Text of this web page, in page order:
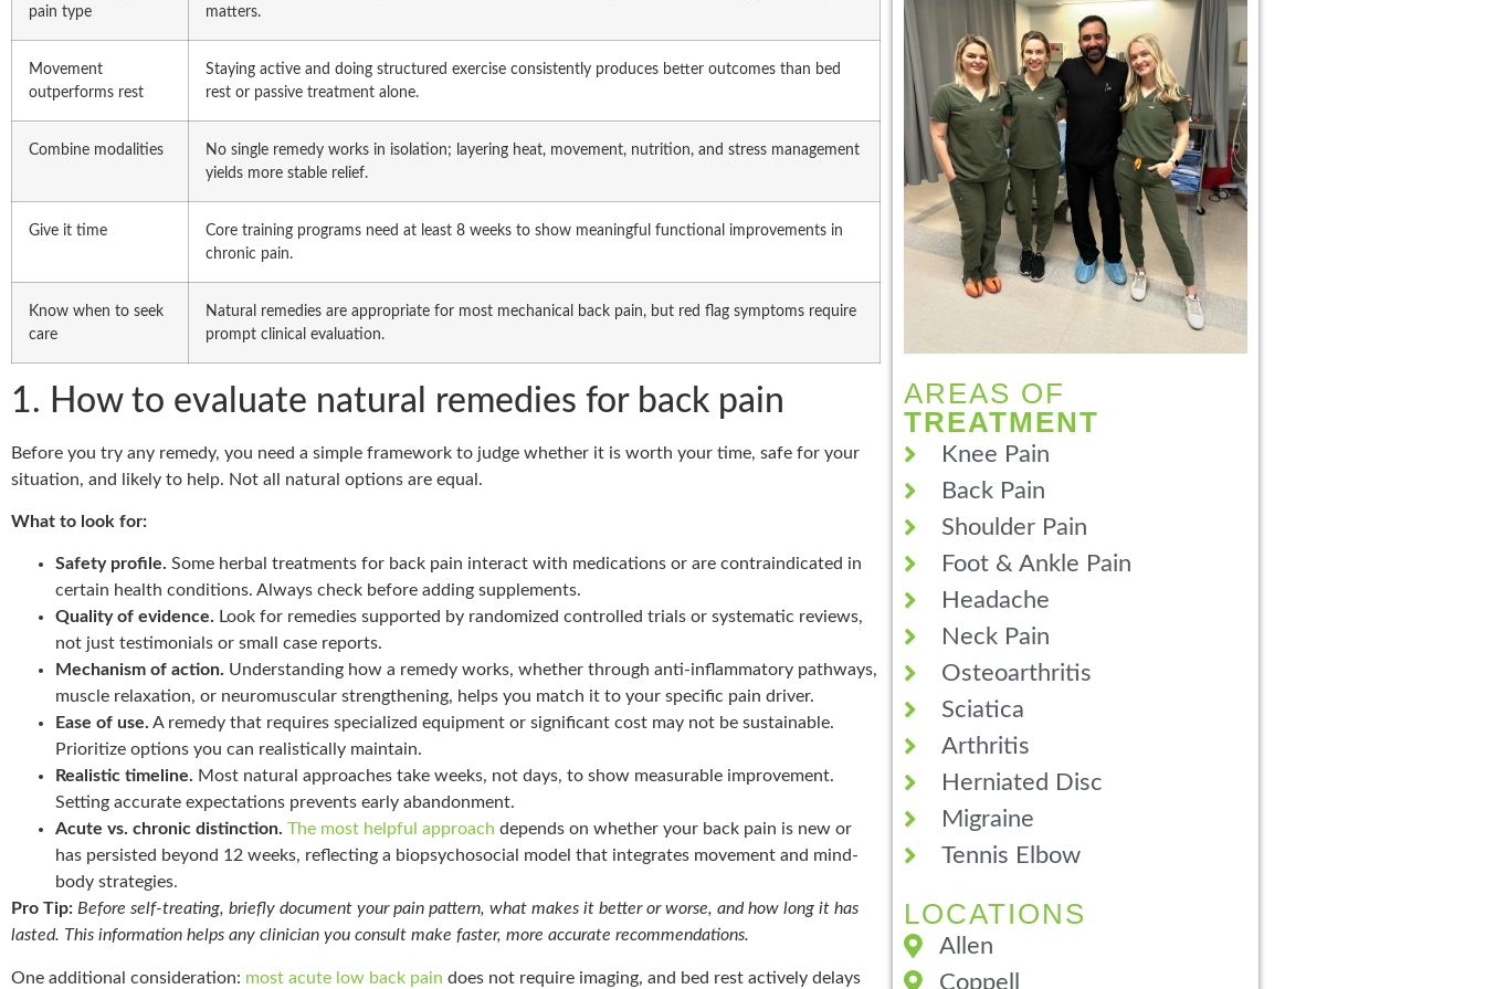
pain type
matters.
Movement
outperforms rest
Staying active and doing structured exercise consistently produces better outcomes than bed
rest or passive treatment alone.
Combine modalities
No single remedy works in isolation; layering heat, movement, nutrition, and stress management
yields more stable relief.
Give it time
Core training programs need at least 8 weeks to show meaningful functional improvements in
chronic pain.
Know when to seek
care
Natural remedies are appropriate for most mechanical back pain, but red flag symptoms require
prompt clinical evaluation.
1. How to evaluate natural remedies for back pain
Before you try any remedy, you need a simple framework to judge whether it is worth your time, safe for your
situation, and likely to help. Not all natural options are equal.
What to look for:
Safety profile. Some herbal treatments for back pain interact with medications or are contraindicated in
certain health conditions. Always check before adding supplements.
Quality of evidence. Look for remedies supported by randomized controlled trials or systematic reviews,
not just testimonials or small case reports.
Mechanism of action. Understanding how a remedy works, whether through anti-inflammatory pathways,
muscle relaxation, or neuromuscular strengthening, helps you match it to your specific pain driver.
Ease of use. A remedy that requires specialized equipment or significant cost may not be sustainable.
Prioritize options you can realistically maintain.
Realistic timeline. Most natural approaches take weeks, not days, to show measurable improvement.
Setting accurate expectations prevents early abandonment.
Acute vs. chronic distinction. The most helpful approach depends on whether your back pain is new or
has persisted beyond 12 weeks, reflecting a biopsychosocial model that integrates movement and mind-
body strategies.
Pro Tip: Before self-treating, briefly document your pain pattern, what makes it better or worse, and how long it has
lasted. This information helps any clinician you consult make faster, more accurate recommendations.
One additional consideration: most acute low back pain does not require imaging, and bed rest actively delays
AREAS OF
TREATMENT
Knee Pain
Back Pain
Shoulder Pain
Foot & Ankle Pain
Headache
Neck Pain
Osteoarthritis
Sciatica
Arthritis
Herniated Disc
Migraine
Tennis Elbow
LOCATIONS
Allen
Coppell